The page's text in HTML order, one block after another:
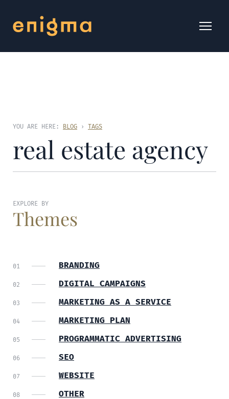
YOU ARE HERE: BLOG › TAGS
real estate agency
EXPLORE BY
Themes
BRANDING
DIGITAL CAMPAIGNS
MARKETING AS A SERVICE
MARKETING PLAN
PROGRAMMATIC ADVERTISING
SEO
WEBSITE
OTHER